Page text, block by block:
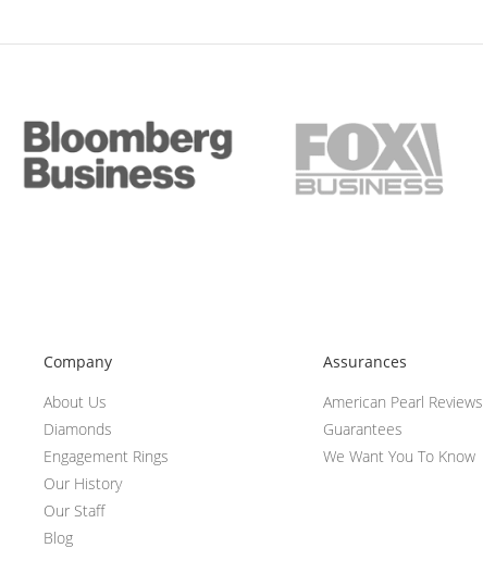
Company
About Us
Diamonds
Engagement Rings
Our History
Our Staff
Blog
Assurances
American Pearl Reviews
Guarantees
We Want You To Know